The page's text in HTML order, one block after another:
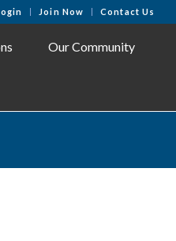
Join Now Contact Us
Our Community